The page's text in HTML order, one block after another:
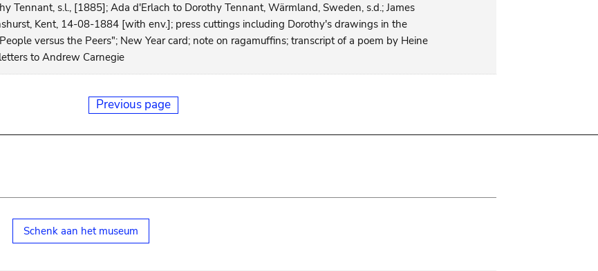
Tennant, s.l., [1885]; Ada d'Erlach to Dorothy Tennant, Wärmland, Sweden, s.d.; James
Kent, 14-08-1884 [with env.]; press cuttings including Dorothy's drawings in the
versus the Peers"; New Year card; note on ragamuffins; transcript of a poem by Heine
to Andrew Carnegie
Previous page
Schenk aan het museum